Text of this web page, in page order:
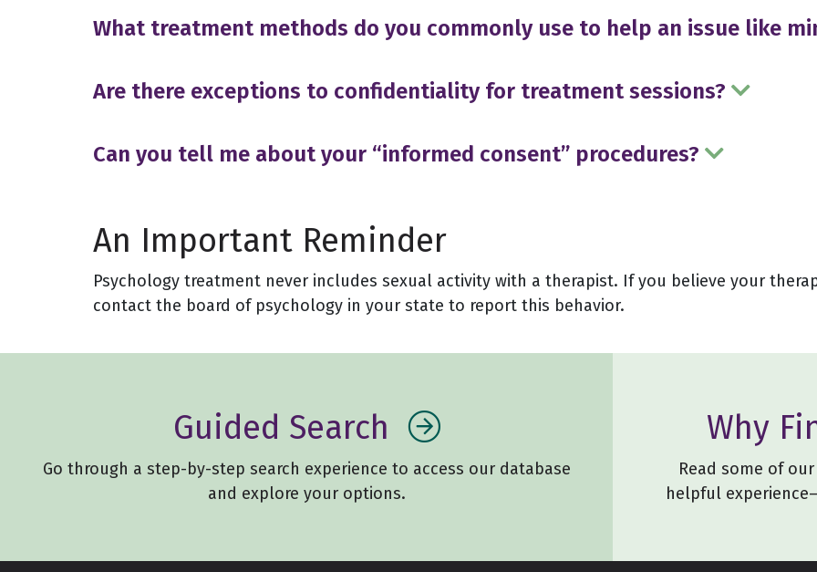
What treatment methods do you commonly use to help an issue like
Are there exceptions to confidentiality for treatment sessions?
Can you tell me about your “informed consent” procedures?
An Important Reminder
Psychology treatment never includes sexual activity with a therapist. If you believe your
contact the board of psychology in your state to report this behavior.
Guided Search
Go through a step-by-step search experience to access our database
and explore your options.
Why
Read some of
helpful